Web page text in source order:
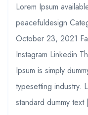
Lorem Ipsum
peacefuldesign
October 23, 2021
Instagram Linkedin
Ipsum is simply
typesetting industry.
standard dummy